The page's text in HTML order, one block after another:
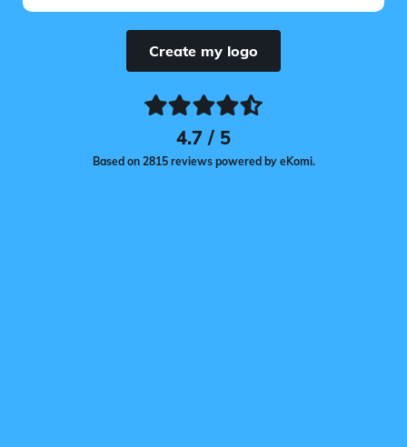
Create my logo
4.7 / 5
Based on 2815 reviews powered by eKomi.